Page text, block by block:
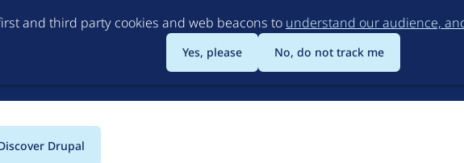
to
main
content
and third party cookies and web beacons to understand our audience,
Yes, please No, do not track me
Drupal